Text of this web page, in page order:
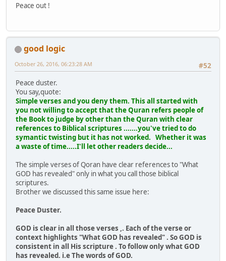
Peace out !
good logic
#52
October 26, 2016, 06:23:28 AM
Peace duster.
You say,quote:
Simple verses and you deny them. This all started with
you not willing to accept that the Quran refers people of
the Book to judge by other than the Quran with clear
references to Biblical scriptures .......you've tried to do
symantic twisting but it has not worked. Whether it was
a waste of time.....I'll let other readers decide...
The simple verses of Qoran have clear references to "What
GOD has revealed" only in what you call those biblical
scriptures.
Brother we discussed this same issue here:
Peace Duster.
GOD is clear in all those verses ,. Each of the verse or
context highlights "What GOD has revealed" . So GOD is
consistent in all His scripture . To follow only what GOD
has revealed. i.e The words of GOD.